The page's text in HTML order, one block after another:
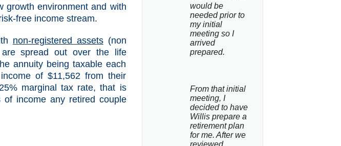
growth environment and with
free income stream.
non-registered assets(non
spread out over the life
annuity being taxable each
of $11,562 from their
marginal tax rate, that is
income any retired couple
would be
needed prior to
my initial
meeting so I
arrived
prepared.
From that initial
meeting, I
decided to have
Willis prepare a
retirement plan
for me. After we
reviewed